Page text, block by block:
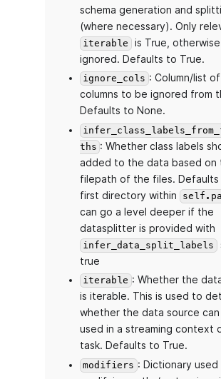
schema generation and
(where necessary). Only
iterable
is True,
ignored. Defaults to True.
ignore_cols : Column/list of
columns to be ignored from
Defaults to None.
ths : Whether class labels
added to the data based on
filepath of the files.
first directory within
can go a level deeper if the
datasplitter is provided with
infer_data_split_labels
true
iterable : Whether the
is iterable. This is used to
whether the data source
used in a streaming context
task. Defaults to True.
modifiers : Dictionary